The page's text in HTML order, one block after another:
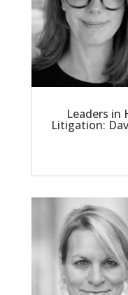
Leaders in
Litigation: